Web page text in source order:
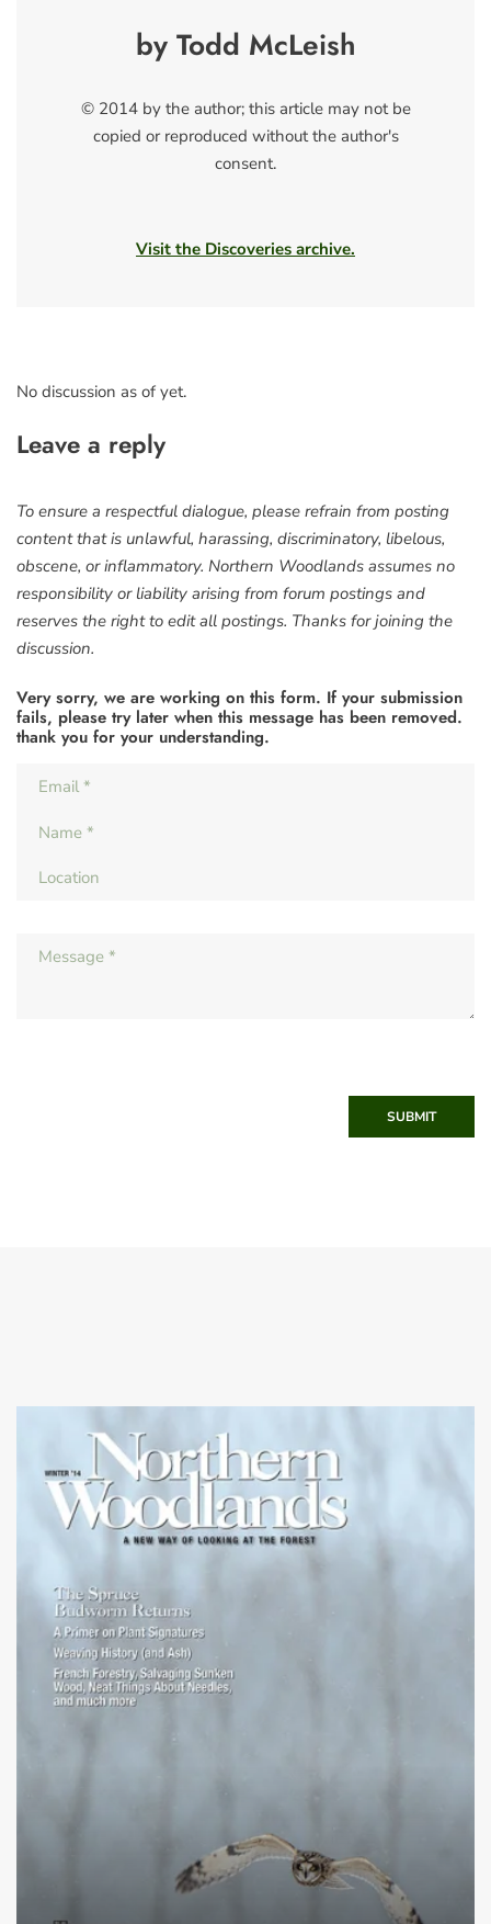
by Todd McLeish
© 2014 by the author; this article may not be
copied or reproduced without the author's
consent.
Visit the Discoveries archive.
No discussion as of yet.
Leave a reply
To ensure a respectful dialogue, please refrain from posting
content that is unlawful, harassing, discriminatory, libelous,
obscene, or inflammatory. Northern Woodlands assumes no
responsibility or liability arising from forum postings and
reserves the right to edit all postings. Thanks for joining the
discussion.
Very sorry, we are working on this form. If your submission
fails, please try later when this message has been removed.
thank you for your understanding.
SUBMIT